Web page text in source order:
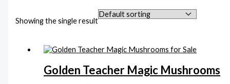
Showing the single result
Golden Teacher Magic Mushrooms